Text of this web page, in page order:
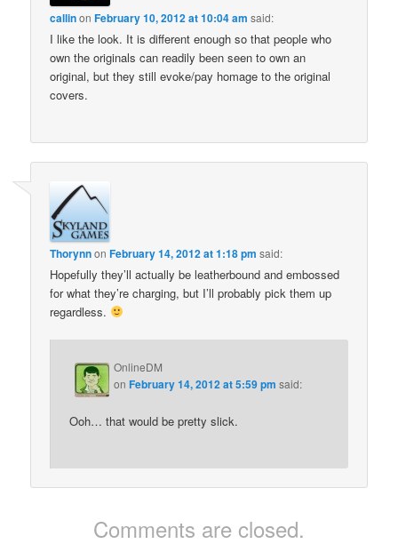
callinonFebruary 10, 2012 at 10:04 am said:
I like the look. It is different enough so that people who
own the originals can readily been seen to own an
original, but they still evoke/pay homage to the original
covers.
ThorynnonFebruary 14, 2012 at 1:18 pm said:
Hopefully they’ll actually be leatherbound and embossed
for what they’re charging, but I’ll probably pick them up
regardless.
OnlineDM
onFebruary 14, 2012 at 5:59 pm said:
Ooh… that would be pretty slick.
Comments are closed.